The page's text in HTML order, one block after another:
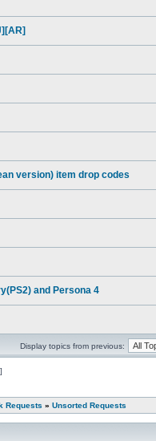
version) item drop codes
and Persona 4
Display topics from previous:
Requests » Unsorted Requests